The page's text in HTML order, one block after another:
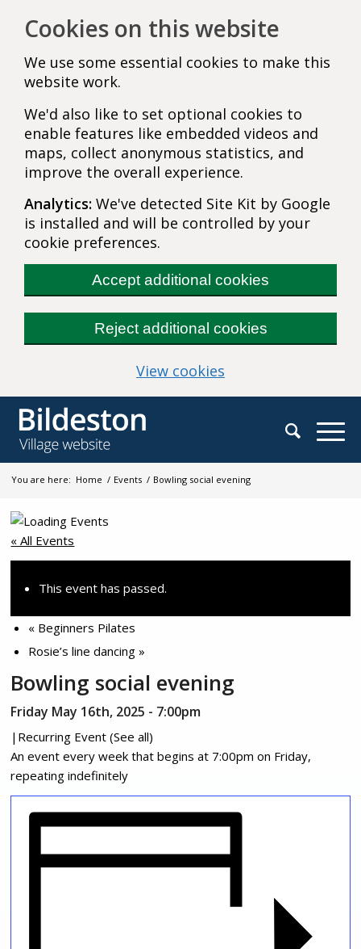
Cookies on this website
We use some essential cookies to make this
website work.
We'd also like to set optional cookies to
enable features like embedded videos and
maps, collect anonymous statistics, and
improve the overall experience.
Analytics: We've detected Site Kit by Google
is installed and will be controlled by your
cookie preferences.
Accept additional cookies
Reject additional cookies
View cookies
You are here: Home / Events / Bowling social evening
« All Events
This event has passed.
« Beginners Pilates
Rosie’s line dancing»
Bowling social evening
Friday May 16th, 2025 - 7:00pm
| Recurring Event(See all)
An event every week that begins at 7:00pm on Friday,
repeating indefinitely